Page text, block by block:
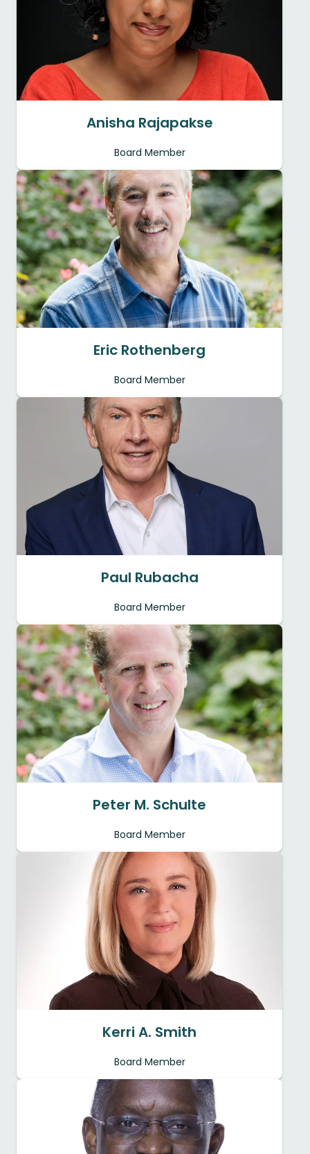
Anisha Rajapakse
Board Member
Eric Rothenberg
Board Member
Paul Rubacha
Board Member
Peter M. Schulte
Board Member
Kerri A. Smith
Board Member